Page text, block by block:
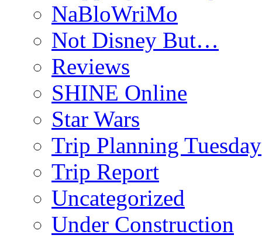
NaBloWriMo
Not Disney But…
Reviews
SHINE Online
Star Wars
Trip Planning Tuesday
Trip Report
Uncategorized
Under Construction